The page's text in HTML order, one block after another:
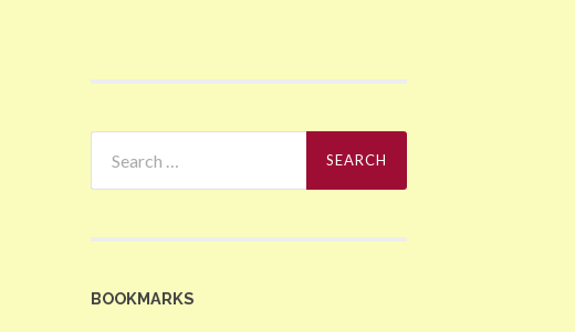
for:
BOOKMARKS